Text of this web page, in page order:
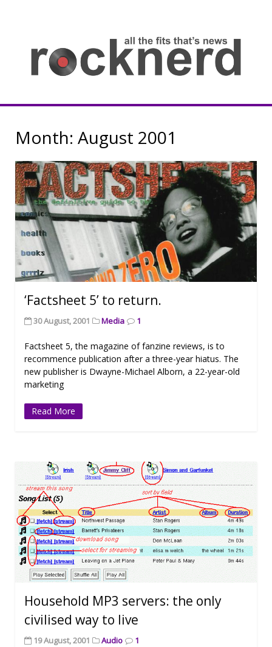
Rocknerd
Month: August 2001
‘Factsheet 5’ to return.
30 August, 2001 Media 1
Factsheet 5, the magazine of fanzine reviews, is to
recommence publication after a three-year hiatus. The
new publisher is Dwayne-Michael Alborn, a 22-year-old
marketing
Read More
Household MP3 servers: the only
civilised way to live
19 August, 2001 Audio 1